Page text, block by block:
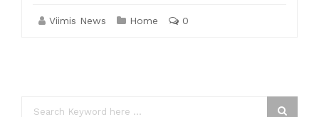
Viimis News Home 0